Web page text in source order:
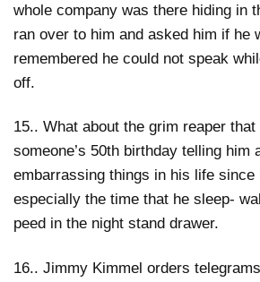
whole company was there hiding in
ran over to him and asked him if he
remembered he could not speak
off.
15.. What about the grim reaper
someone’s 50th birthday telling him
embarrassing things in his life
especially the time that he sleep-
peed in the night stand drawer.
16.. Jimmy Kimmel orders